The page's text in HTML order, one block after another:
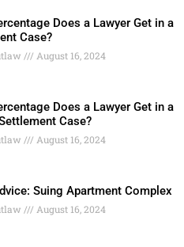
Does a Lawyer Get in a
Case?
August 16, 2024
Does a Lawyer Get in a
Case?
August 16, 2024
Suing Apartment Complex
August 16, 2024